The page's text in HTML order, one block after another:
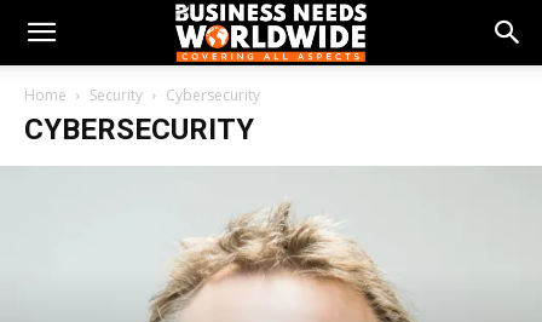
Home Security Cybersecurity
CYBERSECURITY